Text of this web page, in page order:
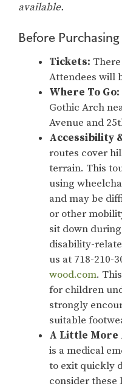
available.
Before
Tickets:
Attendees will
Where To Go:
Gothic Arch
Avenue and
Accessibility
routes cover
terrain. This
using
and may be
or other
sit down
disability-
us at 718-210-
wood.com.
for children
strongly
suitable
A Little More
is a medical
to exit quickly
consider these